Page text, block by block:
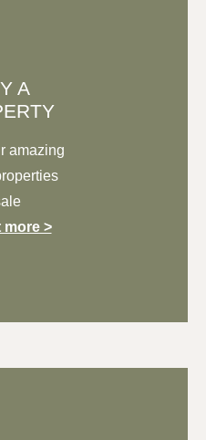
A
amazing
more >